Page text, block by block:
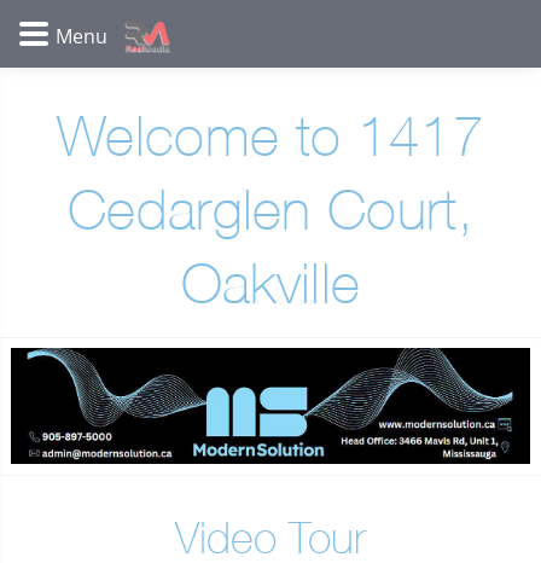
Welcome to 1417
Cedarglen Court,
Oakville
Video Tour